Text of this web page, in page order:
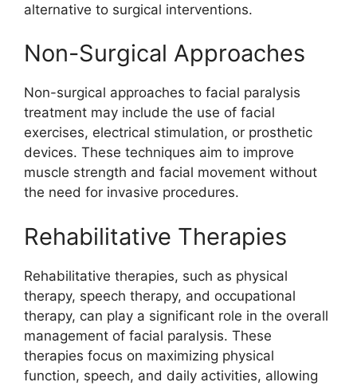
alternative to surgical interventions.
Non-Surgical Approaches
Non-surgical approaches to facial paralysis
treatment may include the use of facial
exercises, electrical stimulation, or prosthetic
devices. These techniques aim to improve
muscle strength and facial movement without
the need for invasive procedures.
Rehabilitative Therapies
Rehabilitative therapies, such as physical
therapy, speech therapy, and occupational
therapy, can play a significant role in the overall
management of facial paralysis. These
therapies focus on maximizing physical
function, speech, and daily activities, allowing